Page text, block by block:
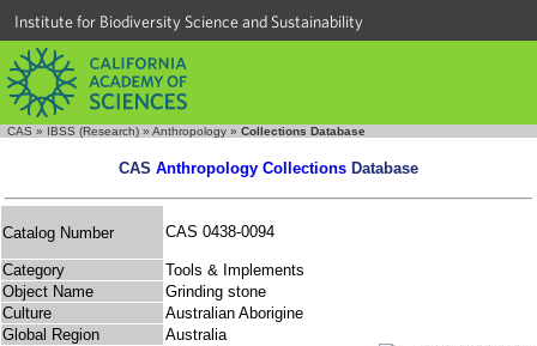
Institute for Biodiversity Science and Sustainability
CAS » IBSS (Research) » Anthropology » Collections Database
CAS Anthropology Collections Database
Catalog Number CAS 0438-0094
Category
Tools & Implements
Object Name
Grinding stone
Culture
Australian Aborigine
Global Region
Australia